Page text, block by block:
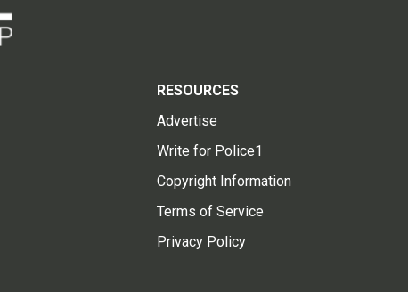
RESOURCES
Advertise
Write for Police1
Copyright Information
Terms of Service
Privacy Policy